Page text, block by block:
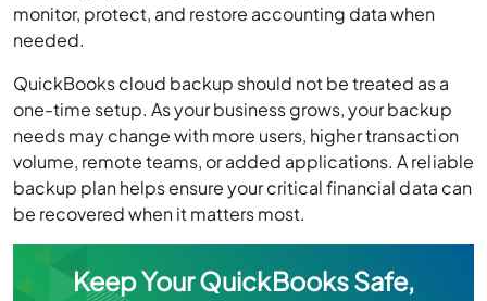
monitor, protect, and restore accounting data when
needed.
QuickBooks cloud backup should not be treated as a
one-time setup. As your business grows, your backup
needs may change with more users, higher transaction
volume, remote teams, or added applications. A reliable
backup plan helps ensure your critical financial data can
be recovered when it matters most.
Keep Your QuickBooks Safe,